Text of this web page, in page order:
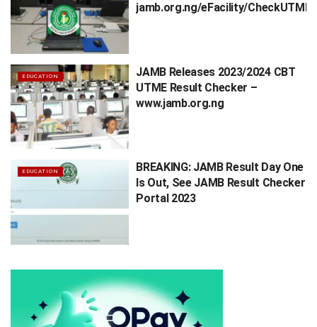
jamb.org.ng/eFacility/
EDUCATION
JAMB Releases 2023/2024 CBT
UTME Result Checker –
www.jamb.org.ng
EDUCATION
BREAKING: JAMB Result Day One
Is Out, See JAMB Result Checker
Portal 2023